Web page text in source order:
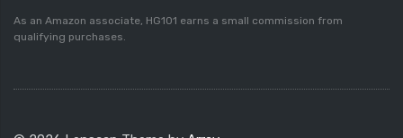
As an Amazon associate, HG101 earns a small commission from
qualifying purchases.